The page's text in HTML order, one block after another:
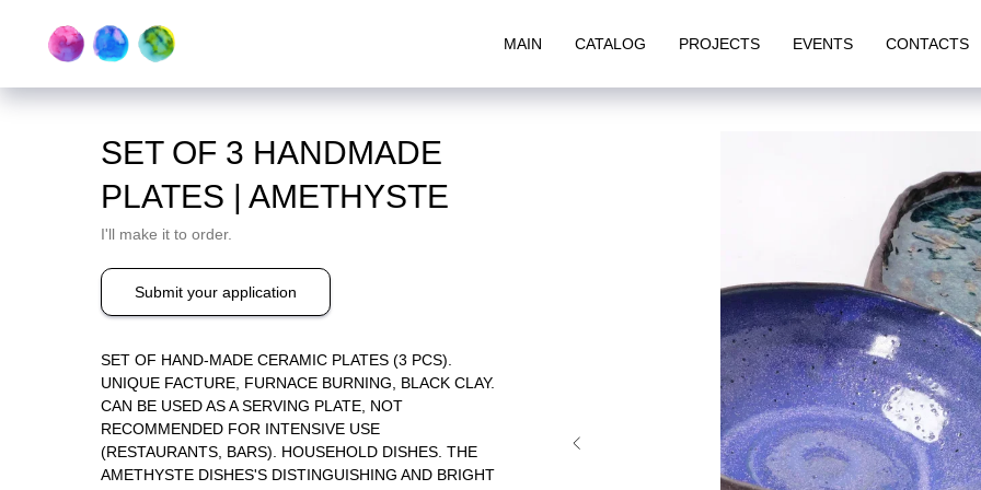
MAIN CATALOG PROJECTS EVENTS CONTACTS
SET OF 3 HANDMADE
PLATES | AMETHYSTE
I'll make it to order.
Submit your application
SET OF HAND-MADE CERAMIC PLATES (3 PCS).
UNIQUE FACTURE, FURNACE BURNING, BLACK CLAY.
CAN BE USED AS A SERVING PLATE, NOT
RECOMMENDED FOR INTENSIVE USE
(RESTAURANTS, BARS). HOUSEHOLD DISHES. THE
AMETHYSTE DISHES'S DISTINGUISHING AND BRIGHT